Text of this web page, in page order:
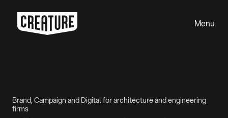
Menu
Brand, Campaign and Digital for architecture and engineering
firms